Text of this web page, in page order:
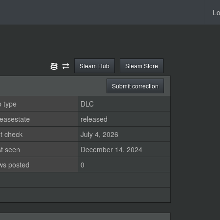
Steam Store
Steam Hub
Submit correction
type
DLC
released
check
July 4, 2026
seen
December 14, 2024
posted
0